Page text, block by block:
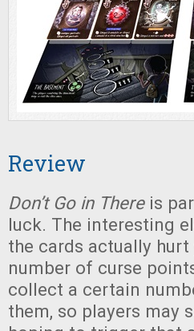
Review
Don’t Go in There is
luck. The interesting
the cards actually
number of curse
collect a certain
them, so players may